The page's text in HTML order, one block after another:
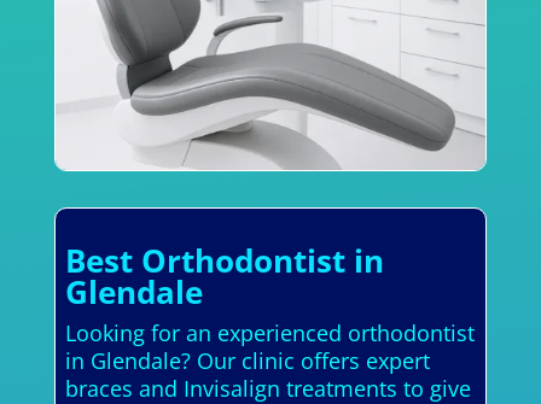
Best Orthodontist in
Glendale
Looking for an experienced orthodontist
in Glendale? Our clinic offers expert
braces and Invisalign treatments to give